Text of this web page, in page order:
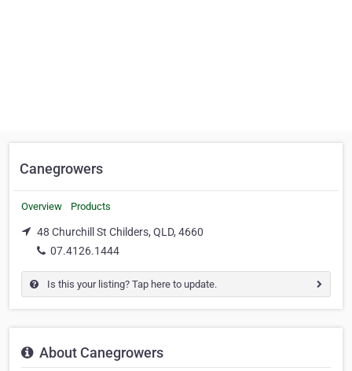
Canegrowers
Overview Products
48 Churchill St Childers, QLD, 4660
07.4126.1444
Is this your listing? Tap here to update.
About Canegrowers